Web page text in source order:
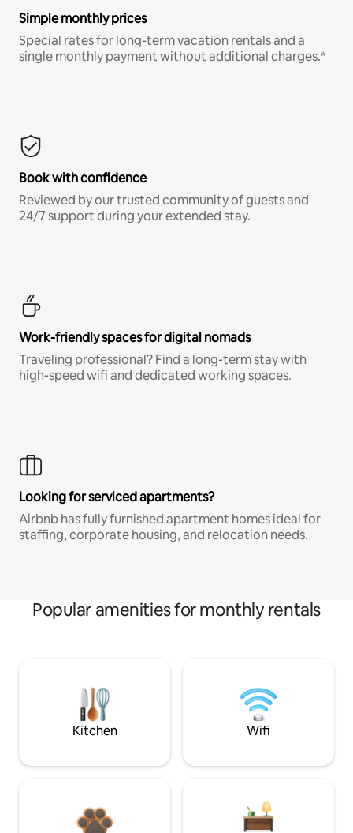
Simple monthly prices
Special rates for long-term vacation rentals and a
single monthly payment without additional charges.*
Book with confidence
Reviewed by our trusted community of guests and
24/7 support during your extended stay.
Work-friendly spaces for digital nomads
Traveling professional? Find a long-term stay with
high-speed wifi and dedicated working spaces.
Looking for serviced apartments?
Airbnb has fully furnished apartment homes ideal for
staffing, corporate housing, and relocation needs.
Popular amenities for monthly rentals
Kitchen Wifi